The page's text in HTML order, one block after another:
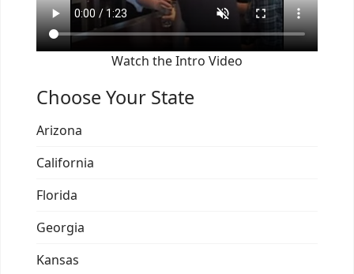
Watch the Intro Video
Choose Your State
Arizona
California
Florida
Georgia
Kansas